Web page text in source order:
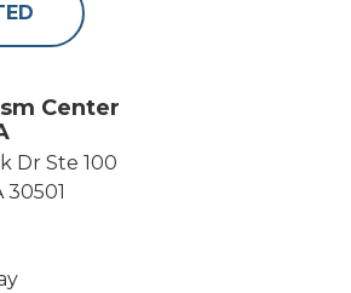
Center
Dr Ste 100
30501